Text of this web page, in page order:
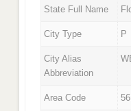
State Full Name
City Type P
City Alias
Abbreviation
Area Code